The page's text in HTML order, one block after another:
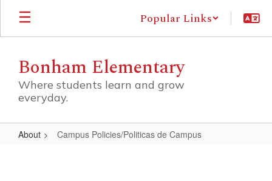
Skip
main
Popular Links
Bonham Elementary
Where students learn and grow
everyday.
About Campus Policies/Politicas de Campus